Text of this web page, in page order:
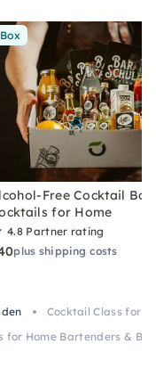
Box
Free Cocktail Box
for Home
4.8 Partner rating
plus shipping costs
Cocktail Class for
for Home Bartenders &